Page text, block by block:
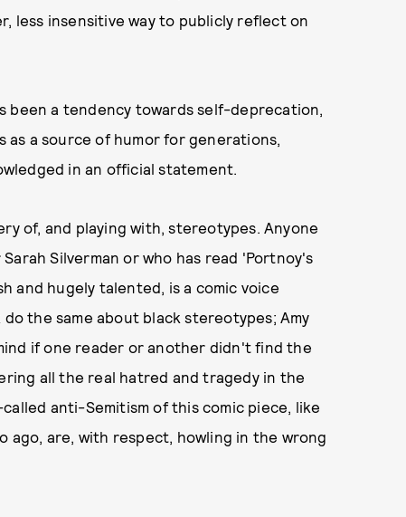
less insensitive way to publicly reflect on
been a tendency towards self-deprecation,
as a source of humor for generations,
in an official statement.
of, and playing with, stereotypes. Anyone
Silverman or who has read 'Portnoy's
and hugely talented, is a comic voice
the same about black stereotypes; Amy
if one reader or another didn't find the
all the real hatred and tragedy in the
anti-Semitism of this comic piece, like
ago, are, with respect, howling in the wrong